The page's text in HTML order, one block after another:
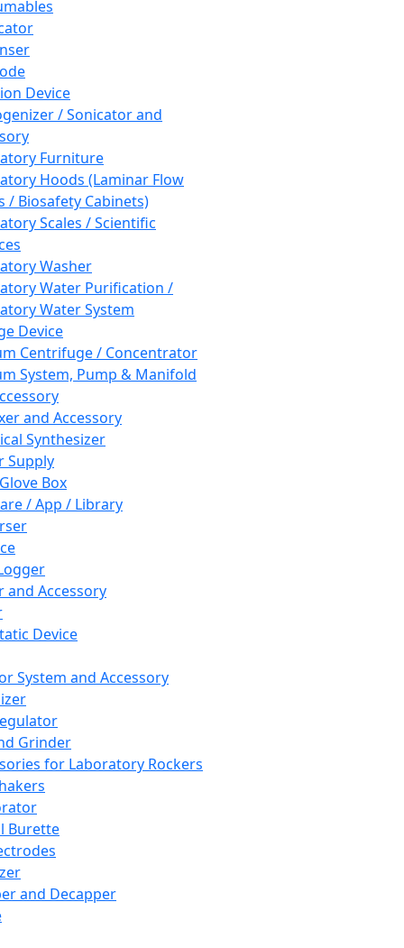
Device
/ Sonicator and
Furniture
Hoods (Laminar Flow
/ Biosafety Cabinets)
Scales / Scientific
Washer
Water Purification /
Water System
Device
Centrifuge / Concentrator
System, Pump & Manifold
and Accessory
Synthesizer
Supply
Box
/ App / Library
and Accessory
Device
System and Accessory
Grinder
for Laboratory Rockers
Burette
and Decapper